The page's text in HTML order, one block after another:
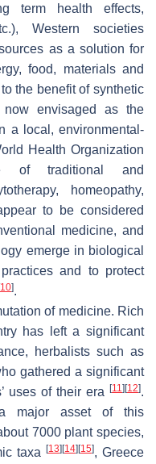
term health effects,
Western societies
as a solution for
food, materials and
the benefit of synthetic
now envisaged as the
a local, environmental-
Health Organization
of traditional and
homeopathy,
to be considered
medicine, and
emerge in biological
and to protect
10].
of medicine. Rich
has left a significant
herbalists such as
gathered a significant
uses of their era
[11] [12].
major asset of this
7000 plant species,
taxa
[13] [14] [15], Greece